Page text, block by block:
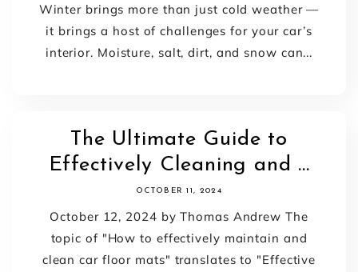
Winter brings more than just cold weather —
it brings a host of challenges for your car’s
interior. Moisture, salt, dirt, and snow can...
The Ultimate Guide to
Effectively Cleaning and ...
OCTOBER 11, 2024
October 12, 2024 by Thomas Andrew The
topic of "How to effectively maintain and
clean car floor mats" translates to "Effective